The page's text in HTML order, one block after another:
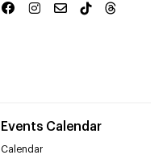
Events Calendar
Calendar